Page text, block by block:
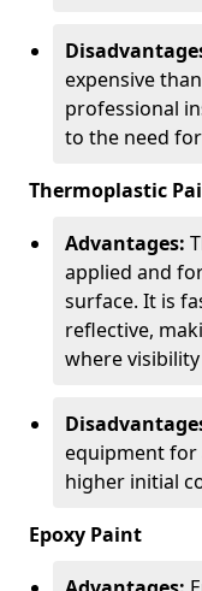
expensive
professional
to the need
Thermoplastic
Advantages:
applied and
surface. It is
reflective,
where
equipment for
higher initial
Epoxy Paint